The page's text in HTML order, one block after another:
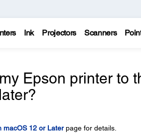
Ink Projectors Scanners
Epson printer to
macOS 12 or Laterpage for details.